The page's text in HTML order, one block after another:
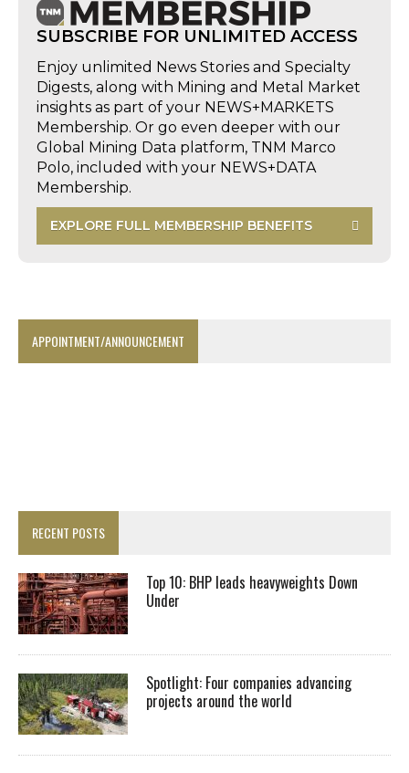
SUBSCRIBE FOR UNLIMITED ACCESS
Enjoy unlimited News Stories and Specialty
Digests, along with Mining and Metal Market
insights as part of your NEWS+MARKETS
Membership. Or go even deeper with our
Global Mining Data platform, TNM Marco
Polo, included with your NEWS+DATA
Membership.
EXPLORE FULL MEMBERSHIP BENEFITS
APPOINTMENT/ANNOUNCEMENT
RECENT POSTS
Top 10: BHP leads heavyweights Down
Under
Spotlight: Four companies advancing
projects around the world